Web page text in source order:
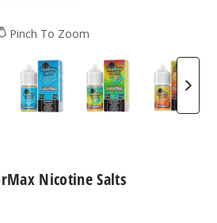
Pinch To Zoom
Nicotine Salt
Juice FlavorMax Nicotine Salt
VooDoo Juice FlavorMax
VooDoo Juice
Nicotine Salts